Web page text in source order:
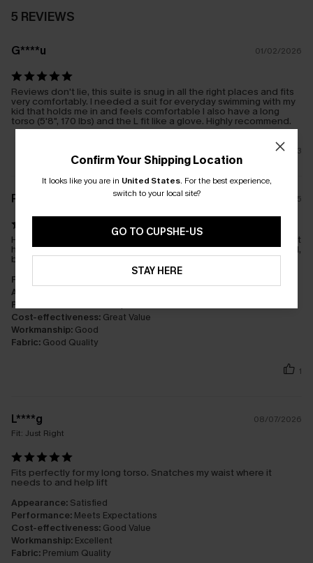
5 REVIEWS
G****u 01/02/2026
Reviews don't lie, this suite is snug in all the right places and fits
very comfortably. I needed a suit for everyday swimming with my
kid that holds me in and feels comfortable I also have a long
torso (5'8", 170 lbs) and the L fit like a glove. Highly recommend.
3
R****a 02/12/2025
Honestly, I wasn't expecting it to fit so well. It's comfortable and it
hides a bit of the tummy. I first order the large, as it was indicated,
but the medium works better.
Fit:
Appearance:
Performance:
Cost-effectiveness: Great Value
Workmanship: Good
Fabric: Good Quality
1
L****g
08/07/2026
Fit: Just Right
Fits perfectly for my long torso. Snatches my waist where it
needs to and help lift
Appearance: Satisfied
Performance: Meets Expectations
Cost-effectiveness: Good Value
Workmanship: Excellent
Fabric: Premium Quality
Confirm Your Shipping Location
It looks like you are in United States. For the best experience,
switch to your local site?
GO TO CUPSHE-US
STAY HERE